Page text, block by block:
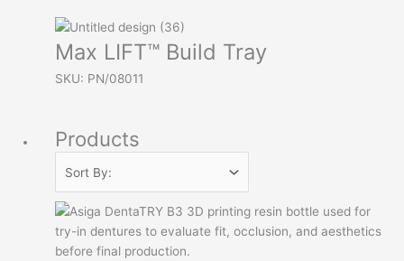
Max LIFT™ Build Tray
SKU: PN/08011
Products